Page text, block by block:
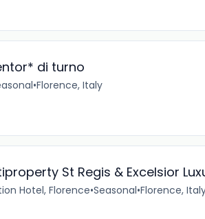
di turno
•Florence, Italy
St Regis & Excelsior
Hotel, Florence•Seasonal•Florence,